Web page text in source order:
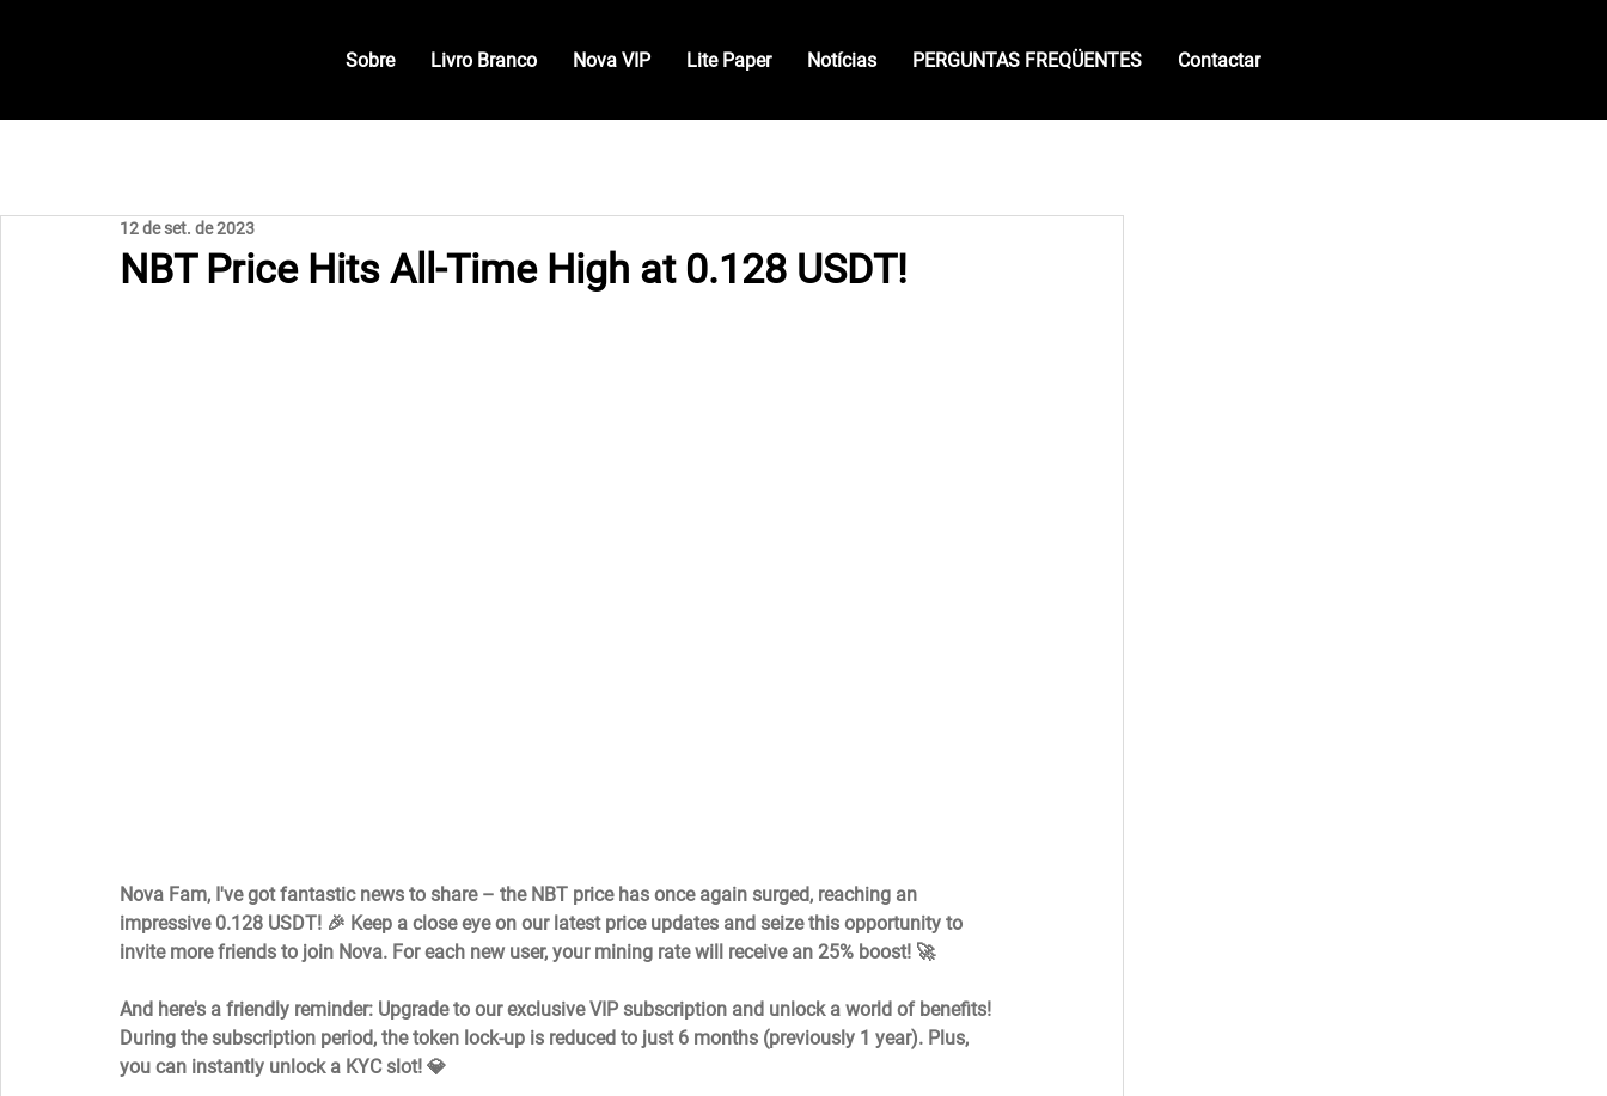
NBT Price Hits All-Time High at 0.128 USDT!
12 de set. de 2023
Nova Fam, I've got fantastic news to share – the NBT price has once again surged, reaching an
impressive 0.128 USDT! 🎉 Keep a close eye on our latest price updates and seize this opportunity to
invite more friends to join Nova. For each new user, your mining rate will receive an 25% boost! 🚀
And here's a friendly reminder: Upgrade to our exclusive VIP subscription and unlock a world of benefits!
During the subscription period, the token lock-up is reduced to just 6 months (previously 1 year). Plus,
you can instantly unlock a KYC slot! 💎
Sobre Livro Branco Nova VIP Lite Paper Notícias PERGUNTAS FREQÜENTES Contactar